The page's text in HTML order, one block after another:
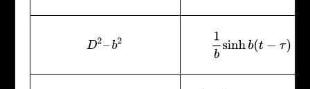
D2–b2 1b sinh b(t